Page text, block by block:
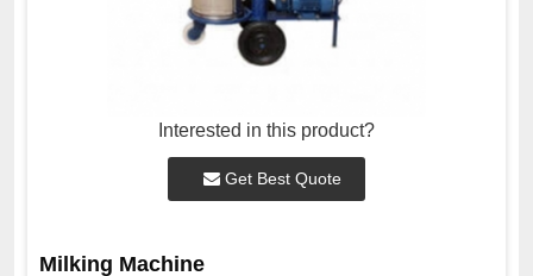
Interested in this product?
Get Best Quote
Milking Machine